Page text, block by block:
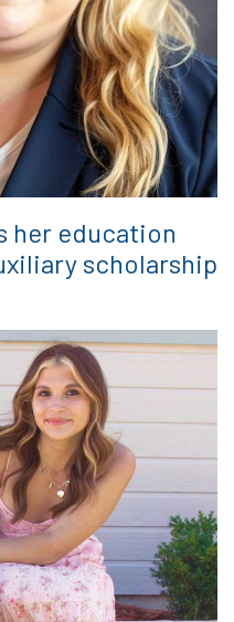
her education
scholarship